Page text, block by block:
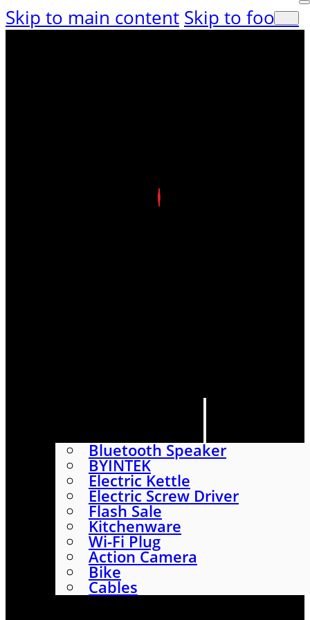
Skip to main content Skip to footer
Bluetooth Speaker
BYINTEK
Electric Kettle
Electric Screw Driver
Flash Sale
Kitchenware
Wi-Fi Plug
Action Camera
Bike
Cables